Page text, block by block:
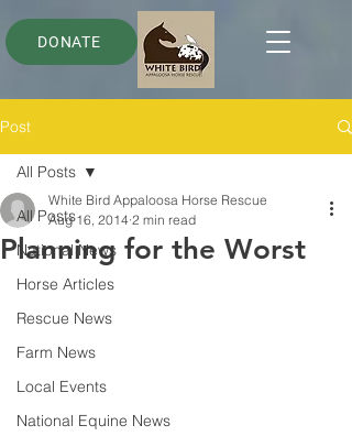
DONATE
Post
All Posts
National News
Horse Articles
Rescue News
Farm News
Local Events
National Equine News
All Posts
Planning for the Worst
White Bird Appaloosa Horse Rescue
Aug 16, 2014 2 min read